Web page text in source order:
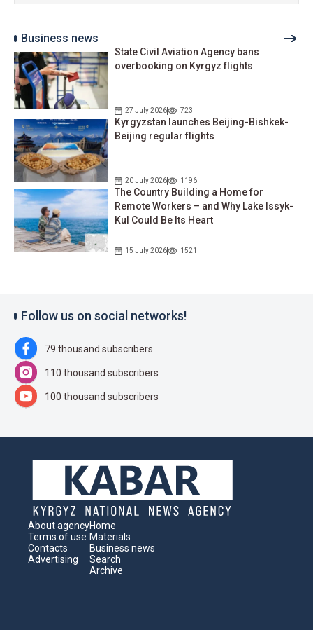
Business news
State Civil Aviation Agency bans
overbooking on Kyrgyz flights
27 July 2026 723
Kyrgyzstan launches Beijing-Bishkek-
Beijing regular flights
20 July 2026 1196
The Country Building a Home for
Remote Workers – and Why Lake Issyk-
Kul Could Be Its Heart
15 July 2026 1521
Follow us on social networks!
79 thousand subscribers
110 thousand subscribers
100 thousand subscribers
About agency
Terms of use
Contacts
Advertising
Home
Materials
Business news
Search
Archive